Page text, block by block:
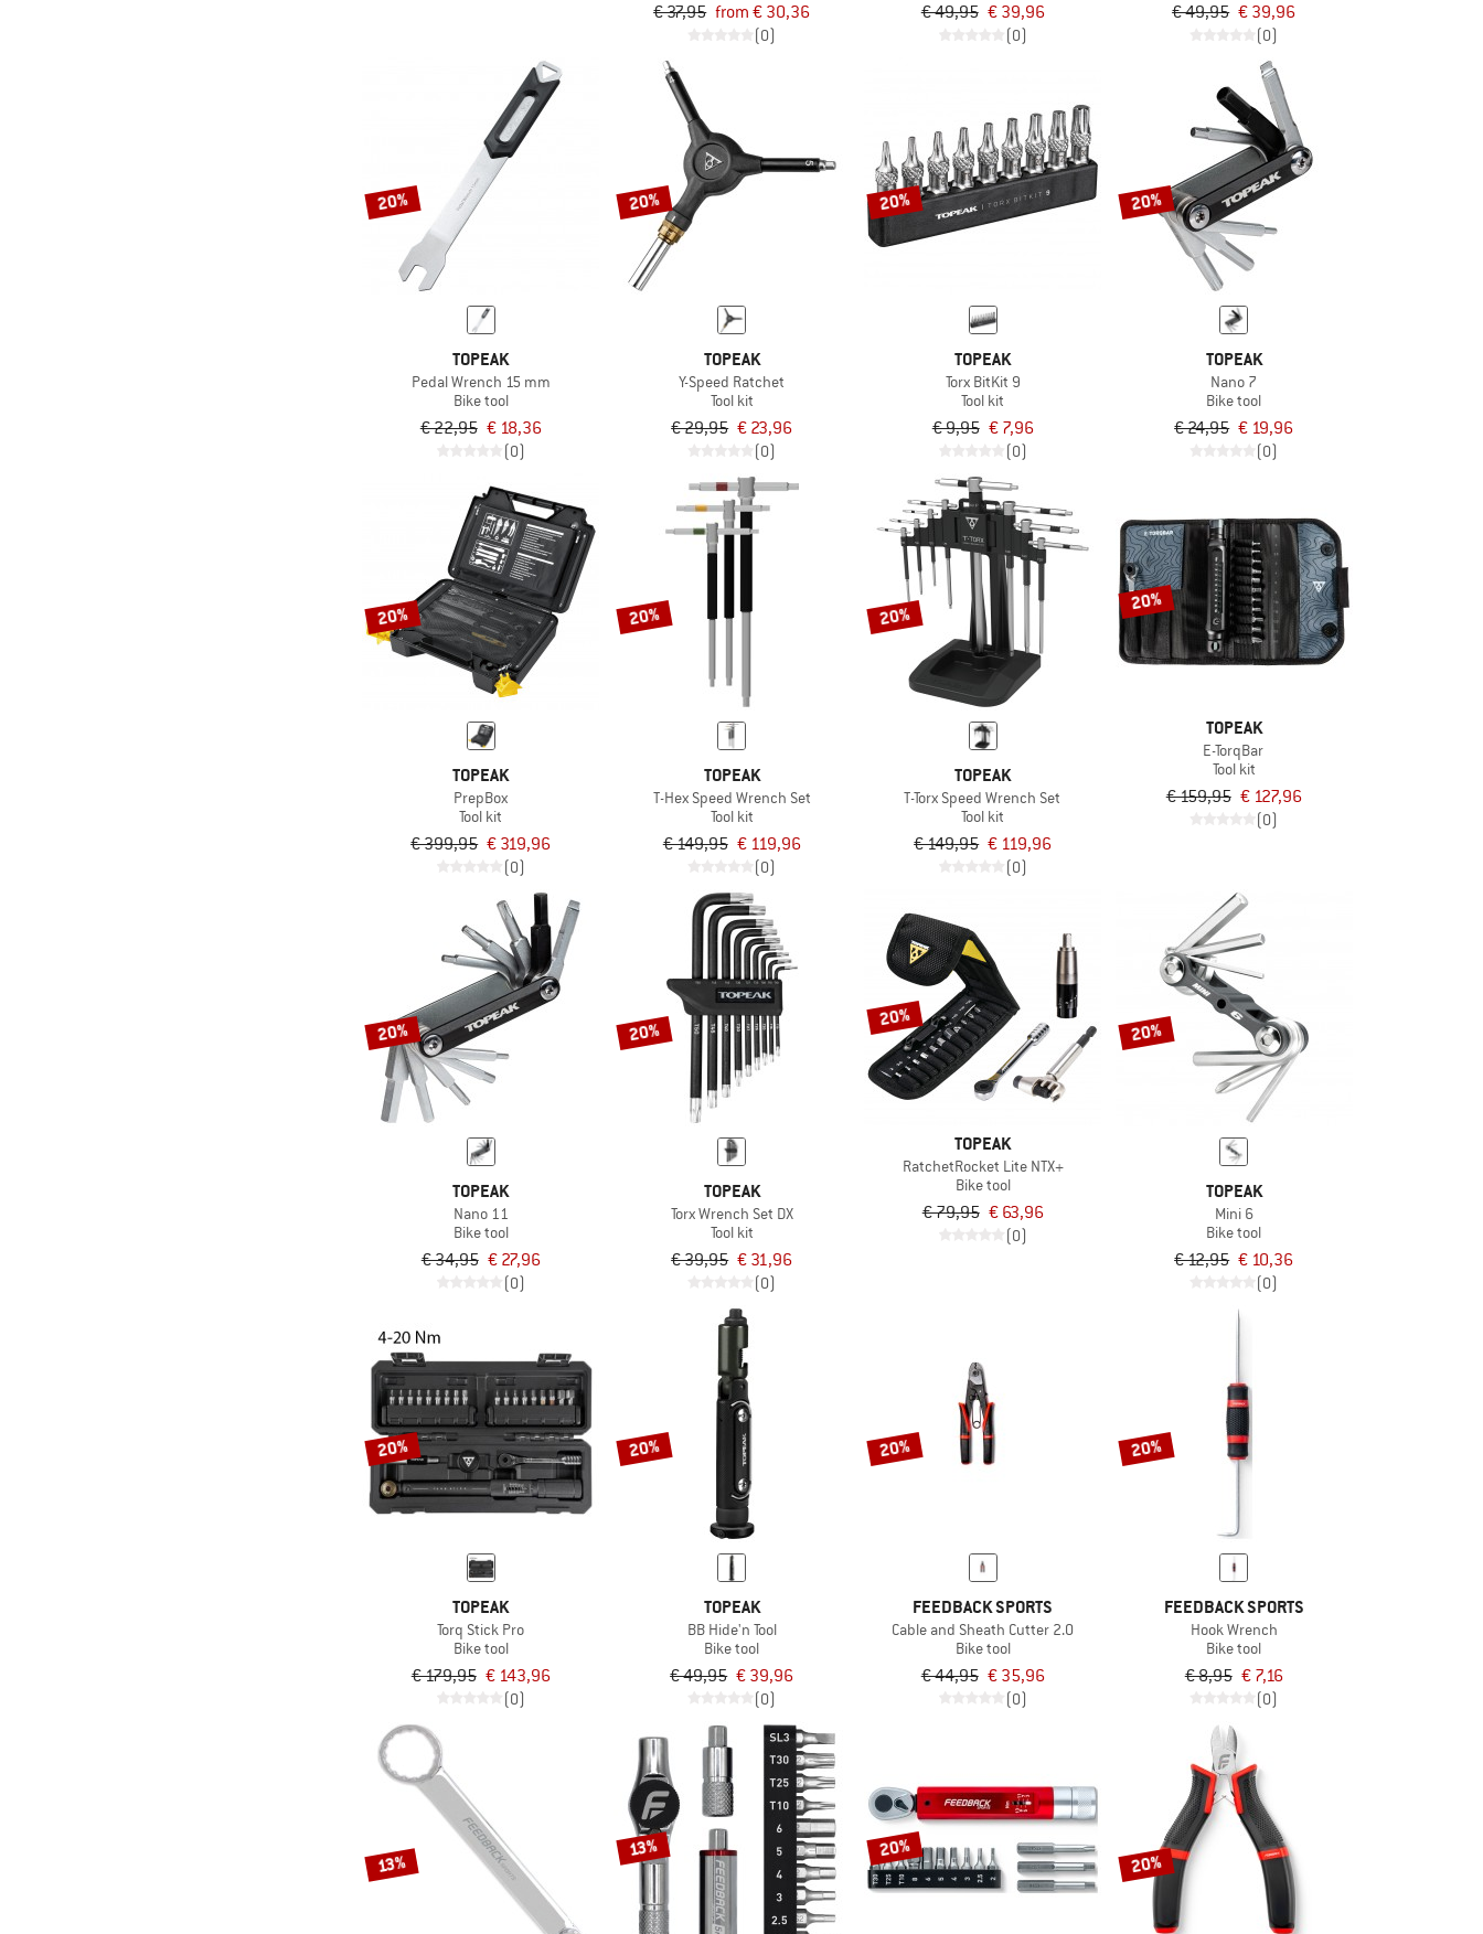
€ 37,95 from € 30,36
(0)
€ 49,95 € 39,96
(0)
€ 49,95 € 39,96
(0)
20%
TOPEAK
Pedal Wrench 15 mm
Bike tool
€ 22,95 € 18,36
(0)
20%
TOPEAK
Y-Speed Ratchet
Tool kit
€ 29,95 € 23,96
(0)
20%
TOPEAK
Torx BitKit 9
Tool kit
€ 9,95 € 7,96
(0)
20%
TOPEAK
Nano 7
Bike tool
€ 24,95 € 19,96
(0)
20%
TOPEAK
PrepBox
Tool kit
€ 399,95 € 319,96
(0)
20%
TOPEAK
T-Hex Speed Wrench Set
Tool kit
€ 149,95 € 119,96
(0)
20%
TOPEAK
T-Torx Speed Wrench Set
Tool kit
€ 149,95 € 119,96
(0)
20%
TOPEAK
E-TorqBar
Tool kit
€ 159,95 € 127,96
(0)
20%
TOPEAK
Nano 11
Bike tool
€ 34,95 € 27,96
(0)
20%
TOPEAK
Torx Wrench Set DX
Tool kit
€ 39,95 € 31,96
(0)
20%
TOPEAK
RatchetRocket Lite NTX+
Bike tool
€ 79,95 € 63,96
(0)
20%
TOPEAK
Mini 6
Bike tool
€ 12,95 € 10,36
(0)
20%
TOPEAK
Torq Stick Pro
Bike tool
€ 179,95 € 143,96
(0)
20%
TOPEAK
BB Hide'n Tool
Bike tool
€ 49,95 € 39,96
(0)
20%
FEEDBACK SPORTS
Cable and Sheath Cutter 2.0
Bike tool
€ 44,95 € 35,96
(0)
20%
FEEDBACK SPORTS
Hook Wrench
Bike tool
€ 8,95 € 7,16
(0)
13%
13% 20%
20%